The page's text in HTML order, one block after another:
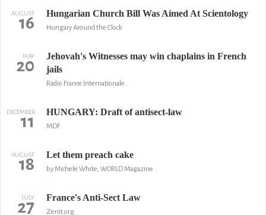
AUGUST
16 Hungarian Church Bill Was Aimed At Scientology
Hungary Around the Clock
MAY
20
Jehovah's Witnesses may win chaplains in French
jails
Radio France Internationale
DECEMBER
11 HUNGARY: Draft of antisect-law
MDF
AUGUST
18 Let them preach cake
by Michele White, WORLD Magazine
JULY
27 France's Anti-Sect Law
Zenit.org